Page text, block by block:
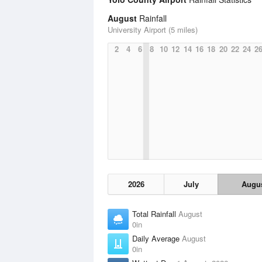
August Rainfall
University Airport (5 miles)
2
4 6 8 10 12 14 16 18 20 22 24 26
2026 July
Total Rainfall August
0in
Daily Average August
0in